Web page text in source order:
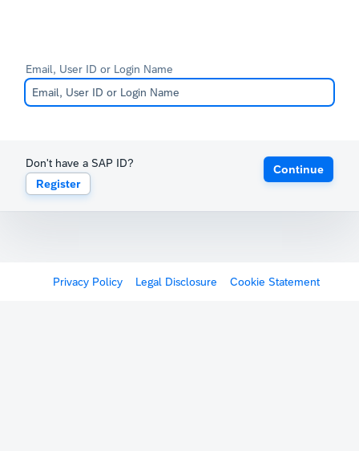
Email, User ID or Login Name
Don't have a SAP ID?
Register
Continue
Privacy Policy Legal Disclosure Cookie Statement